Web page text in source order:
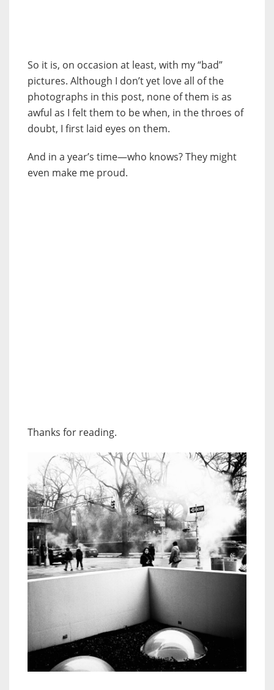
So it is, on occasion at least, with my “bad”
pictures. Although I don’t yet love all of the
photographs in this post, none of them is as
awful as I felt them to be when, in the throes of
doubt, I first laid eyes on them.
And in a year’s time—who knows? They might
even make me proud.
Thanks for reading.